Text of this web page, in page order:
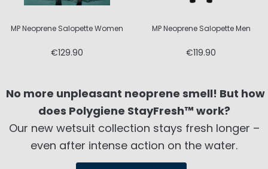
MP Neoprene Salopette Women
€129.90
MP Neoprene Salopette Men
€119.90
No more unpleasant neoprene smell! But how
does Polygiene StayFresh™ work?
Our new wetsuit collection stays fresh longer –
even after intense action on the water.